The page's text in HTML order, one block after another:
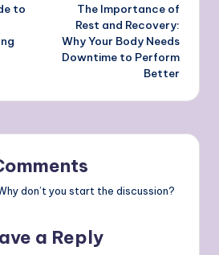
to
The Importance of
Rest and Recovery:
Why Your Body Needs
Downtime to Perform
Better
don’t you start the discussion?
a Reply